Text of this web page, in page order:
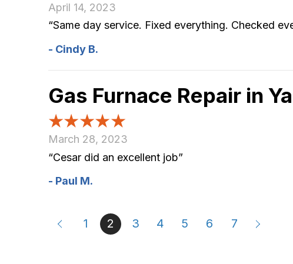
April 14, 2023
“Same day service. Fixed everything. Checked
- Cindy B.
Gas Furnace Repair in
March 28, 2023
“Cesar did an excellent job”
- Paul M.
1 2 3 4 5 6 7